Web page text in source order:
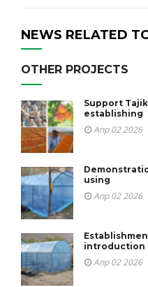
NEWS RELATED
OTHER PROJECTS
Support
establishing
Апр 02 2026
using
Апр 02 2026
introduction
Апр 02 2026